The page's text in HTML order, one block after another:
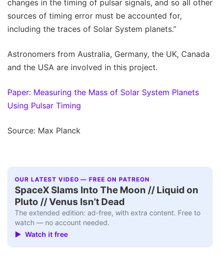
changes in the timing of pulsar signals, and so all other
sources of timing error must be accounted for,
including the traces of Solar System planets.”
Astronomers from Australia, Germany, the UK, Canada
and the USA are involved in this project.
Paper: Measuring the Mass of Solar System Planets
Using Pulsar Timing
Source: Max Planck
OUR LATEST VIDEO — FREE ON PATREON
SpaceX Slams Into The Moon // Liquid on
Pluto // Venus Isn’t Dead
The extended edition: ad-free, with extra content. Free to
watch — no account needed.
▶ Watch it free